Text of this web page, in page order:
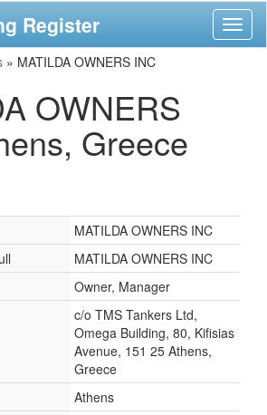
Register
» MATILDA OWNERS INC
OWNERS
Greece
MATILDA OWNERS INC
MATILDA OWNERS INC
Owner, Manager
c/o TMS Tankers Ltd,
Omega Building, 80, Kifisias
Avenue, 151 25 Athens,
Greece
Athens